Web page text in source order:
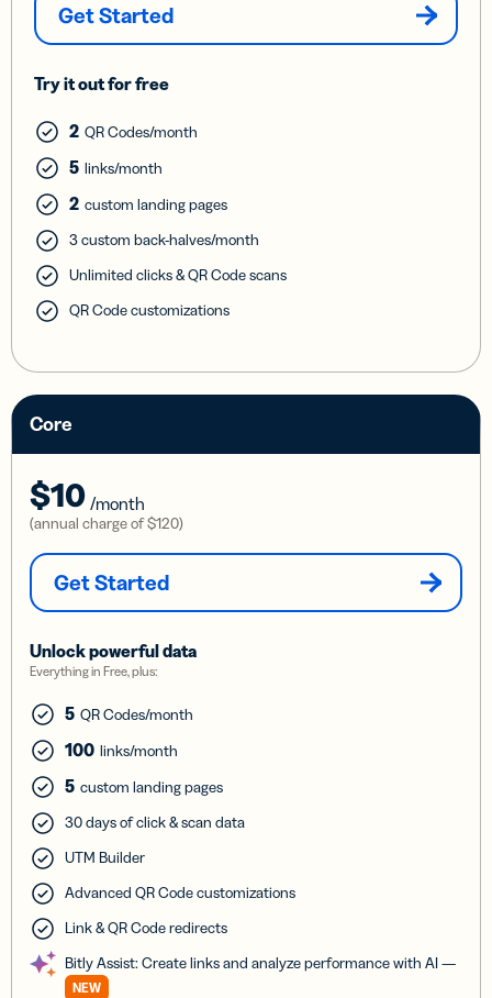
Get Started
Try it out for free
2 QR Codes/month
5 links/month
2 custom landing pages
3 custom back-halves/month
Unlimited clicks & QR Code scans
QR Code customizations
Core
$10 /month
(annual charge of$120)
Get Started
Unlock powerful data
Everything in Free, plus:
5 QR Codes/month
100 links/month
5 custom landing pages
30 days of click & scan data
UTM Builder
Advanced QR Code customizations
Link & QR Code redirects
Bitly Assist: Create links and analyze performance with AI —
NEW